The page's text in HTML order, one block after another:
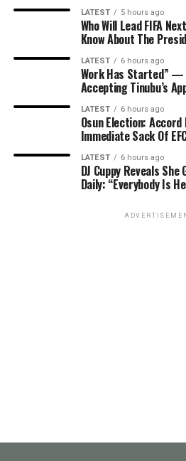
LATEST 5 hours ago
Who Will Lead FIFA
Know About The
LATEST 6 hours ago
Work Has Started” —
Accepting Tinubu’s
LATEST 6 hours ago
Osun Election: Accord
Immediate Sack Of
LATEST 6 hours ago
DJ Cuppy Reveals
Daily: “Everybody Is